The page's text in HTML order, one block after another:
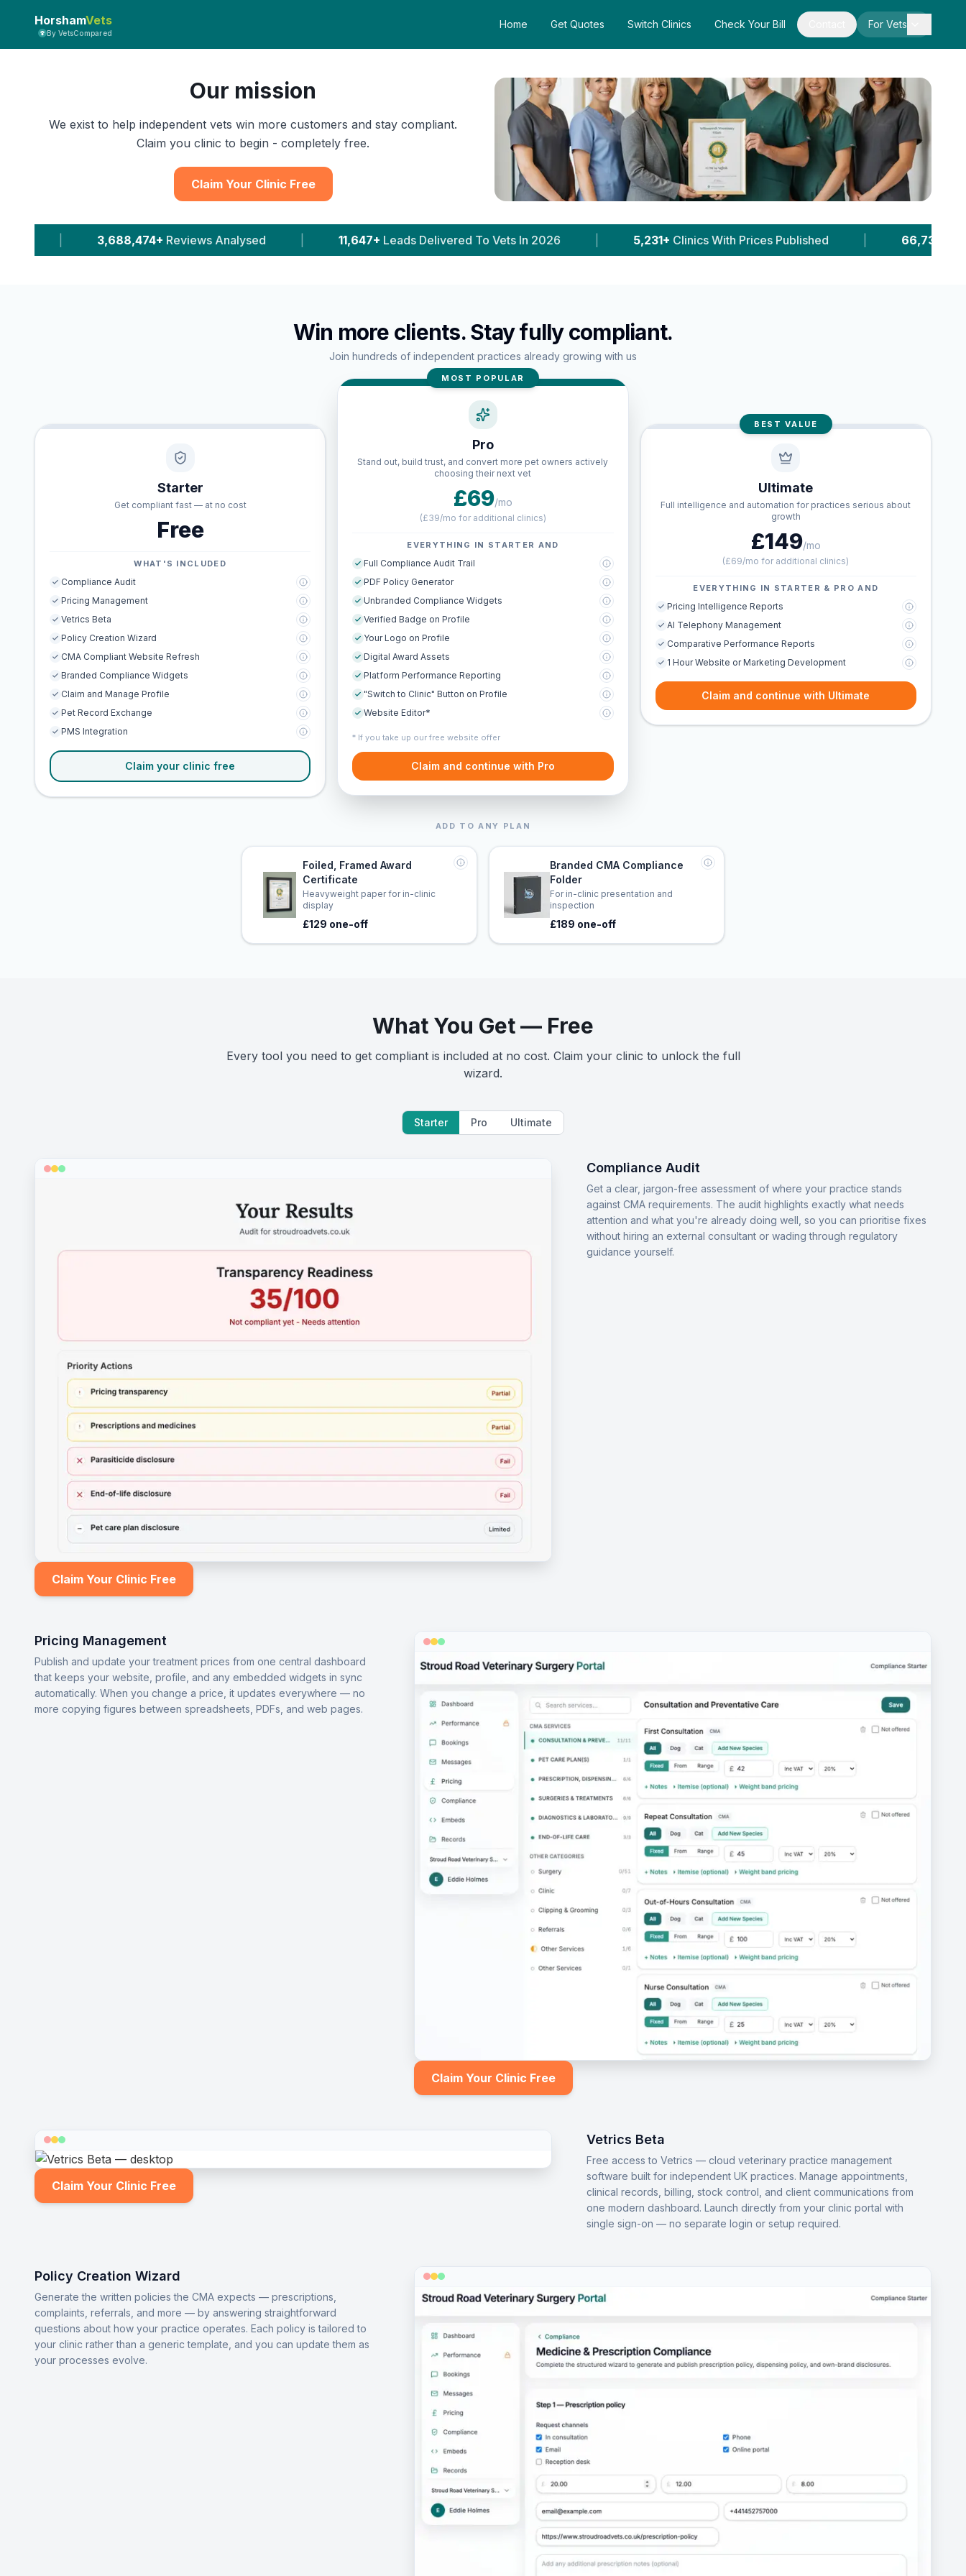
HorshamVets
By VetsCompared
Home Get Quotes Switch Clinics Check Your Bill For Vets
Our mission
We exist to help independent vets win more customers and stay compliant.
Claim you clinic to begin - completely free.
Claim Your Clinic Free
Reviews Analysed | 11,647+ Leads Delivered To Vets In 2026 | 5,231+ Clinics With Prices Published | 66,737+ Pet Owner Sessions
Win more clients. Stay fully compliant.
Join hundreds of independent practices already growing with us
Starter
Get compliant fast — at no cost
Free
WHAT'S INCLUDED
Compliance Audit
Pricing Management
Vetrics Beta
Policy Creation Wizard
CMA Compliant Website Refresh
Branded Compliance Widgets
Claim and Manage Profile
Pet Record Exchange
PMS Integration
Claim your clinic free
MOST POPULAR
Pro
Stand out, build trust, and convert more pet owners actively
choosing their next vet
£69/mo
(£39/mo for additional clinics)
EVERYTHING IN STARTER AND
Full Compliance Audit Trail
PDF Policy Generator
Unbranded Compliance Widgets
Verified Badge on Profile
Your Logo on Profile
Digital Award Assets
Platform Performance Reporting
"Switch to Clinic" Button on Profile
Website Editor*
* If you take up our free website offer
Claim and continue with Pro
BEST VALUE
Ultimate
Full intelligence and automation for practices serious about
growth
£149/mo
(£69/mo for additional clinics)
EVERYTHING IN STARTER & PRO AND
Pricing Intelligence Reports
AI Telephony Management
Comparative Performance Reports
1 Hour Website or Marketing Development
Claim and continue with Ultimate
ADD TO ANY PLAN
Foiled, Framed Award
Certificate
Heavyweight paper for in-clinic
display
£129 one-off
Branded CMA Compliance
Folder
For in-clinic presentation and
inspection
£189 one-off
What You Get — Free
Every tool you need to get compliant is included at no cost. Claim your clinic to unlock the full
wizard.
Starter Pro Ultimate
Compliance Audit
Get a clear, jargon-free assessment of where your practice stands
against CMA requirements. The audit highlights exactly what needs
attention and what you're already doing well, so you can prioritise fixes
without hiring an external consultant or wading through regulatory
guidance yourself.
Claim Your Clinic Free
Pricing Management
Publish and update your treatment prices from one central dashboard
that keeps your website, profile, and any embedded widgets in sync
automatically. When you change a price, it updates everywhere — no
more copying figures between spreadsheets, PDFs, and web pages.
Claim Your Clinic Free
Vetrics Beta
Free access to Vetrics — cloud veterinary practice management
software built for independent UK practices. Manage appointments,
clinical records, billing, stock control, and client communications from
one modern dashboard. Launch directly from your clinic portal with
single sign-on — no separate login or setup required.
Claim Your Clinic Free
Policy Creation Wizard
Generate the written policies the CMA expects — prescriptions,
complaints, referrals, and more — by answering straightforward
questions about how your practice operates. Each policy is tailored to
your clinic rather than a generic template, and you can update them as
your processes evolve.